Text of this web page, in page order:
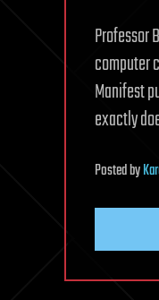
Professor
computer
Manifest
exactly
Postedby